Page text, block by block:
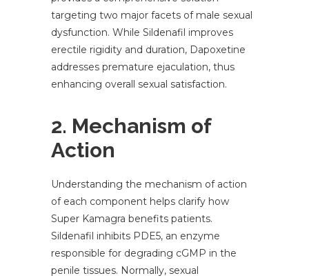
targeting two major facets of male sexual
dysfunction. While Sildenafil improves
erectile rigidity and duration, Dapoxetine
addresses premature ejaculation, thus
enhancing overall sexual satisfaction.
2. Mechanism of
Action
Understanding the mechanism of action
of each component helps clarify how
Super Kamagra benefits patients.
Sildenafil inhibits PDE5, an enzyme
responsible for degrading cGMP in the
penile tissues. Normally, sexual